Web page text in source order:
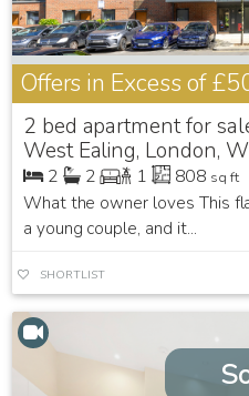
Offers in Excess of
2 bed apartment for
West Ealing, London,
2 2 1 808 sq ft
What the owner loves This
a young couple, and it...
SHORTLIST